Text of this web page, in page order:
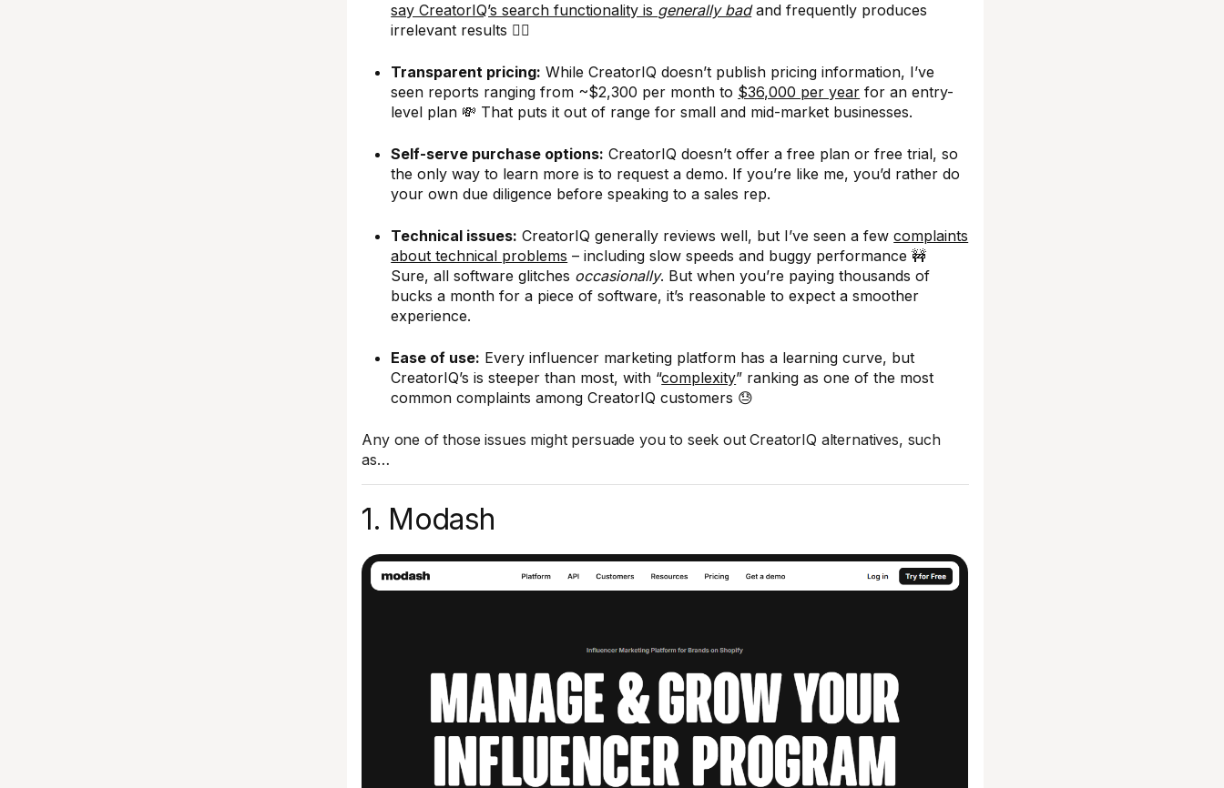
say CreatorIQ’s search functionality is generally badand frequently produces
irrelevant results 🤦‍♀️
Transparent pricing: While CreatorIQ doesn’t publish pricing information, I’ve
seen reports ranging from ~$2,300 per month to $36,000 per year for an entry-
level plan 💸 That puts it out of range for small and mid-market businesses.
Self-serve purchase options: CreatorIQ doesn’t offer a free plan or free trial, so
the only way to learn more is to request a demo. If you’re like me, you’d rather do
your own due diligence before speaking to a sales rep.
Technical issues: CreatorIQ generally reviews well, but I’ve seen a fewcomplaints
about technical problems – including slow speeds and buggy performance 🚧
Sure, all software glitches occasionally. But when you’re paying thousands of
bucks a month for a piece of software, it’s reasonable to expect a smoother
experience.
Ease of use: Every influencer marketing platform has a learning curve, but
CreatorIQ’s is steeper than most, with “complexity” ranking as one of the most
common complaints among CreatorIQ customers 😓
Any one of those issues might persuade you to seek out CreatorIQ alternatives, such
as…
1. Modash